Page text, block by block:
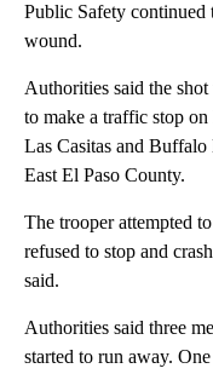
Public Safety continued
wound.
Authorities said the
to make a traffic stop
Las Casitas and
East El Paso County.
The trooper attempted
refused to stop and
said.
Authorities said three
started to run away.